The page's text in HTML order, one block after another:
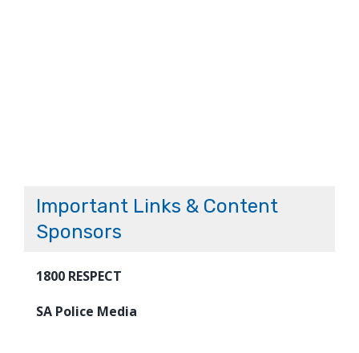
Important Links & Content
Sponsors
1800 RESPECT
SA Police Media